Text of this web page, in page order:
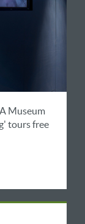
Museum
tours free